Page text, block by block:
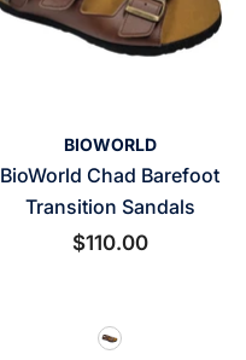
BIOWORLD
BioWorld Chad Barefoot
Transition Sandals
$110.00